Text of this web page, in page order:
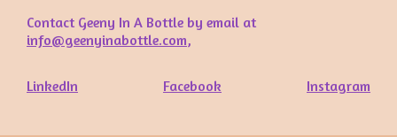
Contact Geeny In A Bottle by email at
info@geenyinabottle.com,
LinkedIn Facebook Instagram